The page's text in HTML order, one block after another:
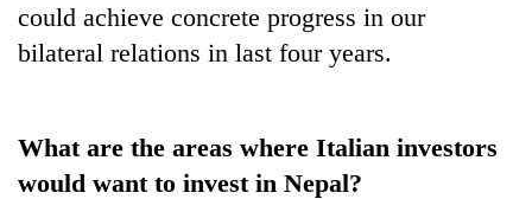
could achieve concrete progress in our
bilateral relations in last four years.
What are the areas where Italian investors
would want to invest in Nepal?